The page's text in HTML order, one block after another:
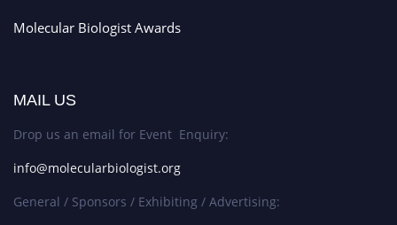
Molecular Biologist Awards
MAIL US
Drop us an email for Event Enquiry:
info@molecularbiologist.org
General / Sponsors / Exhibiting / Advertising: